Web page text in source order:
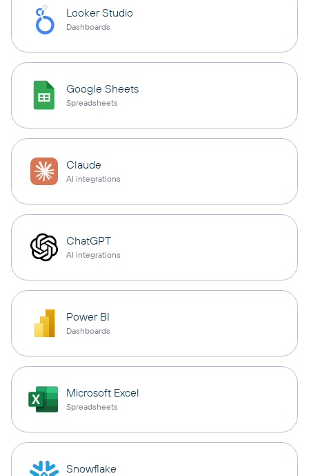
Looker Studio
Dashboards
Google Sheets
Spreadsheets
Claude
AI integrations
ChatGPT
AI integrations
Power BI
Dashboards
Microsoft Excel
Spreadsheets
Snowflake